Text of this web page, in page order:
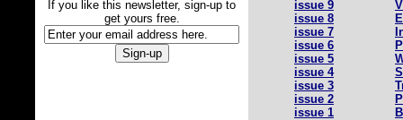
If you like this newsletter, sign-up to
get yours free.
issue 9
issue 8
issue 7
issue 6
issue 5
issue 4
issue 3
issue 2
issue 1